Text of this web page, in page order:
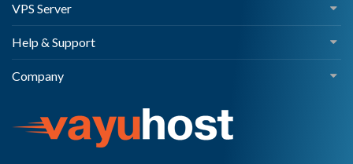
VPS Server
Help & Support
Company